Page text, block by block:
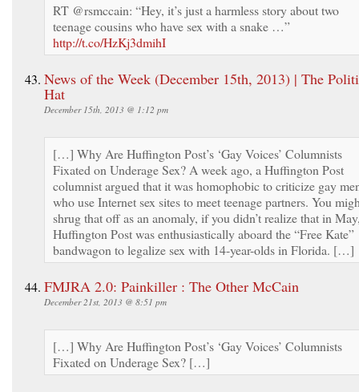
RT @rsmccain: “Hey, it’s just a harmless story about two
teenage cousins who have sex with a snake …”
http://t.co/HzKj3dmihI
News of the Week (December 15th, 2013) | The
Hat
December 15th, 2013 @ 1:12 pm
[…] Why Are Huffington Post’s ‘Gay Voices’ Columnists
Fixated on Underage Sex? A week ago, a Huffington Post
columnist argued that it was homophobic to criticize gay
who use Internet sex sites to meet teenage partners. You
shrug that off as an anomaly, if you didn’t realize that in
Huffington Post was enthusiastically aboard the “Free Kate”
bandwagon to legalize sex with 14-year-olds in Florida. […]
FMJRA 2.0: Painkiller : The Other McCain
December 21st, 2013 @ 8:51 pm
[…] Why Are Huffington Post’s ‘Gay Voices’ Columnists
Fixated on Underage Sex? […]